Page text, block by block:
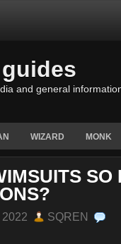
and general
WIZARD MONK
SO
SQREN